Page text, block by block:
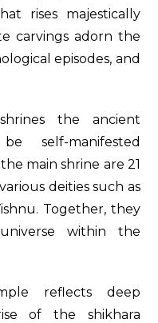
rises majestically
carvings adorn the
episodes, and
the ancient
self-manifested
main shrine are 21
deities such as
Together, they
within the
reflects deep
of the shikhara